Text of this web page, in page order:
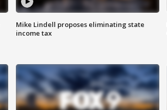
Mike Lindell proposes eliminating state
income tax